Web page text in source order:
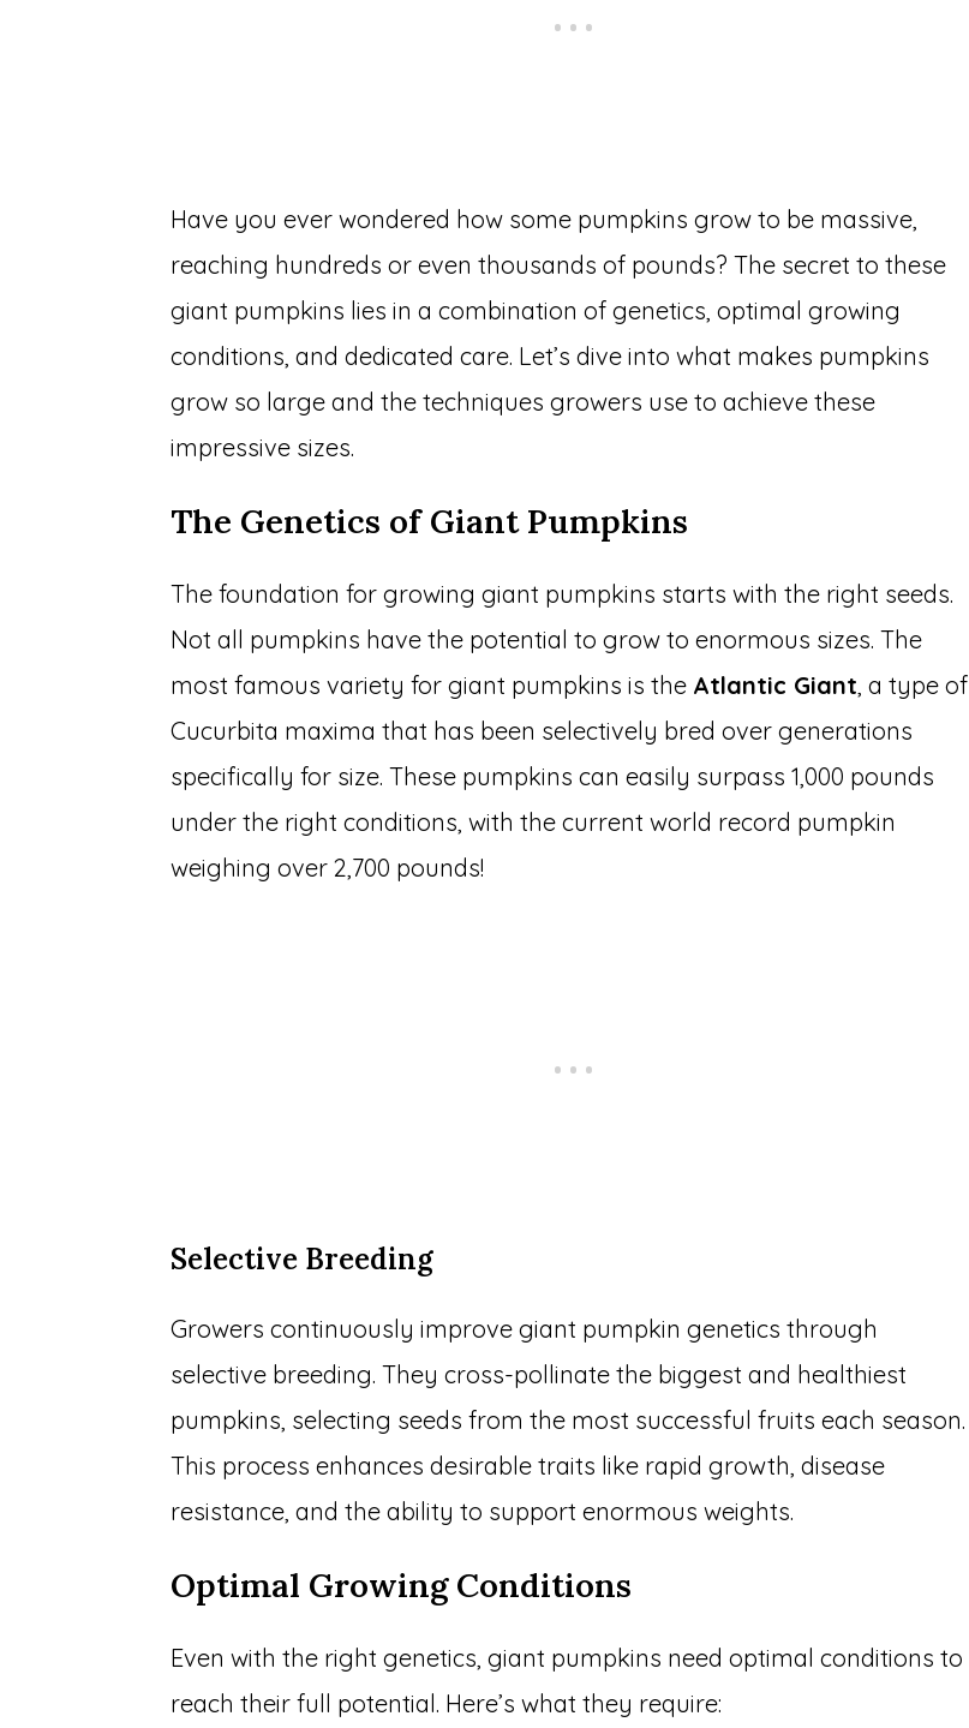
Have you ever wondered how some pumpkins grow to be massive,
reaching hundreds or even thousands of pounds? The secret to these
giant pumpkins lies in a combination of genetics, optimal growing
conditions, and dedicated care. Let’s dive into what makes pumpkins
grow so large and the techniques growers use to achieve these
impressive sizes.
The Genetics of Giant Pumpkins
The foundation for growing giant pumpkins starts with the right seeds.
Not all pumpkins have the potential to grow to enormous sizes. The
most famous variety for giant pumpkins is the Atlantic Giant, a type of
Cucurbita maxima that has been selectively bred over generations
specifically for size. These pumpkins can easily surpass 1,000 pounds
under the right conditions, with the current world record pumpkin
weighing over 2,700 pounds!
Selective Breeding
Growers continuously improve giant pumpkin genetics through
selective breeding. They cross-pollinate the biggest and healthiest
pumpkins, selecting seeds from the most successful fruits each season.
This process enhances desirable traits like rapid growth, disease
resistance, and the ability to support enormous weights.
Optimal Growing Conditions
Even with the right genetics, giant pumpkins need optimal conditions to
reach their full potential. Here’s what they require: